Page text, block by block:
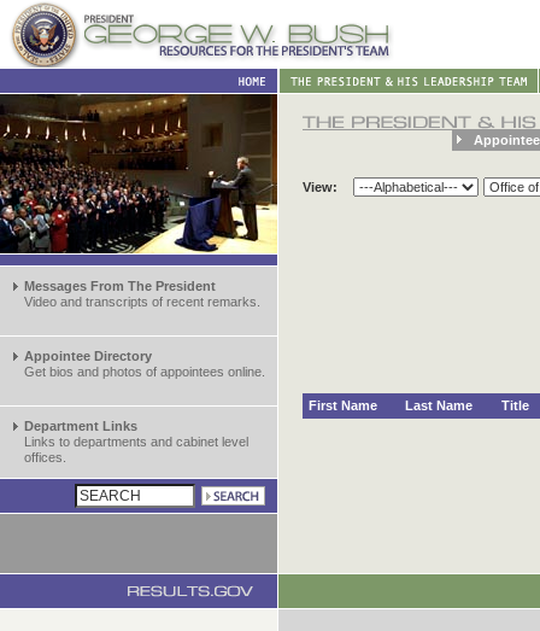
Messages From The President
Video and transcripts of recent remarks.
Appointee Directory
Get bios and photos of appointees online.
Department Links
Links to departments and cabinet level
offices.
View:
First Name Last Name Title